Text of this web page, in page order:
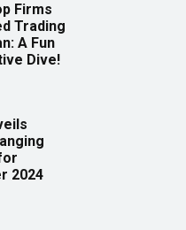
Firms
Trading
A Fun
Dive!
2024